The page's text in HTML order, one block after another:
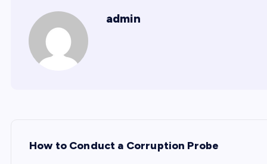
admin
How to Conduct a Corruption Probe